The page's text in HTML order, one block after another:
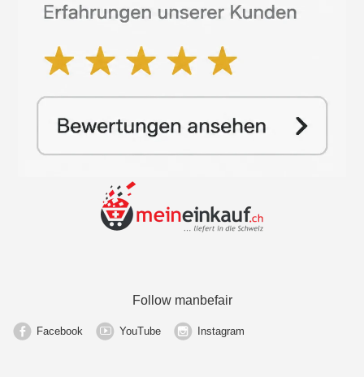
Follow manbefair
Facebook YouTube Instagram